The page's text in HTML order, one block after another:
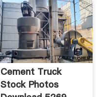
Cement Truck
Stock Photos